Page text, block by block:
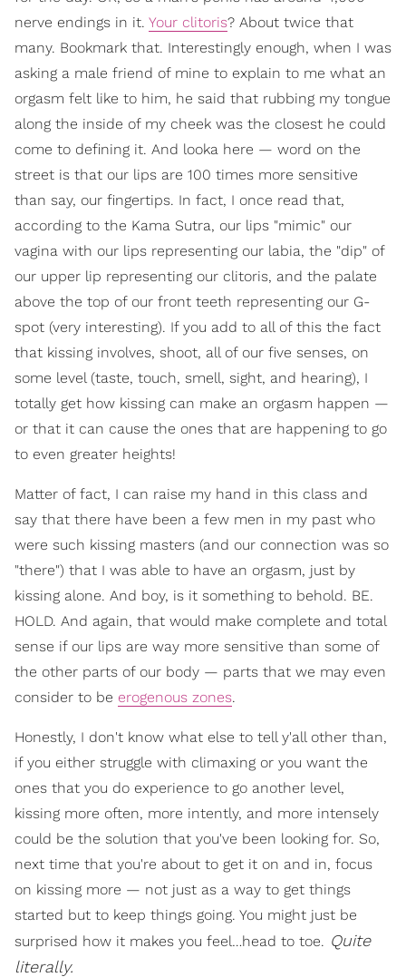
nerve endings in it. Your clitoris? About twice that
many. Bookmark that. Interestingly enough, when I was
asking a male friend of mine to explain to me what an
orgasm felt like to him, he said that rubbing my tongue
along the inside of my cheek was the closest he could
come to defining it. And looka here — word on the
street is that our lips are 100 times more sensitive
than say, our fingertips. In fact, I once read that,
according to the Kama Sutra, our lips "mimic" our
vagina with our lips representing our labia, the "dip" of
our upper lip representing our clitoris, and the palate
above the top of our front teeth representing our G-
spot (very interesting). If you add to all of this the fact
that kissing involves, shoot, all of our five senses, on
some level (taste, touch, smell, sight, and hearing), I
totally get how kissing can make an orgasm happen —
or that it can cause the ones that are happening to go
to even greater heights!
Matter of fact, I can raise my hand in this class and
say that there have been a few men in my past who
were such kissing masters (and our connection was so
"there") that I was able to have an orgasm, just by
kissing alone. And boy, is it something to behold. BE.
HOLD. And again, that would make complete and total
sense if our lips are way more sensitive than some of
the other parts of our body — parts that we may even
consider to be erogenous zones.
Honestly, I don't know what else to tell y'all other than,
if you either struggle with climaxing or you want the
ones that you do experience to go another level,
kissing more often, more intently, and more intensely
could be the solution that you've been looking for. So,
next time that you're about to get it on and in, focus
on kissing more — not just as a way to get things
started but to keep things going. You might just be
surprised how it makes you feel…head to toe. Quite
literally.